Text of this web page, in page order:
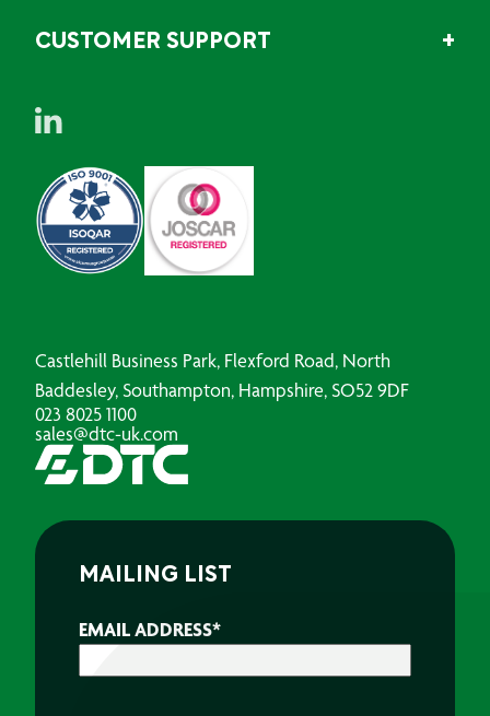
CUSTOMER SUPPORT
Castlehill Business Park, Flexford Road, North
Baddesley, Southampton, Hampshire, SO52 9DF
023 8025 1100
sales@dtc-uk.com
MAILING LIST
EMAIL ADDRESS*